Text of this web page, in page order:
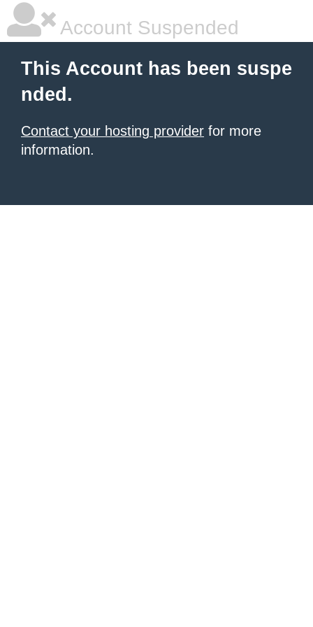
Account Suspended
This Account has been suspe
nded.
Contact your hosting provider for more
information.